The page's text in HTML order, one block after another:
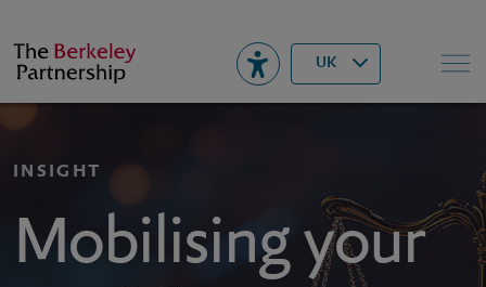
Berkeley UK
▾ Search
INSIGHT
Mobilising your